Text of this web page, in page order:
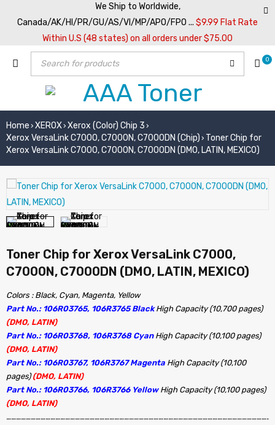
We Ship to Worldwide,
Canada/AK/HI/PR/GU/AS/VI/MP/APO/FPO ... $9.99 Flat Rate
Within U.S (48 states) on all orders under $75.00
0
Home › XEROX› Xerox (Color) Chip 3 ›
Xerox VersaLink C7000, C7000N, C7000DN (Chip) › Toner Chip for
Xerox VersaLink C7000, C7000N, C7000DN (DMO, LATIN, MEXICO)
Toner Chip for Xerox VersaLink C7000,
C7000N, C7000DN (DMO, LATIN, MEXICO)
Colors : Black, Cyan, Magenta, Yellow
Part No.: 106R03765, 106R3765 BlackHigh Capacity (10,700 pages)
(DMO, LATIN)
Part No.: 106R03768, 106R3768 CyanHigh Capacity (10,100 pages)
(DMO, LATIN)
Part No.: 106R03767, 106R3767 Magenta High Capacity (10,100
pages)(DMO, LATIN)
Part No.: 106R03766, 106R3766 YellowHigh Capacity (10,100 pages)
(DMO, LATIN)